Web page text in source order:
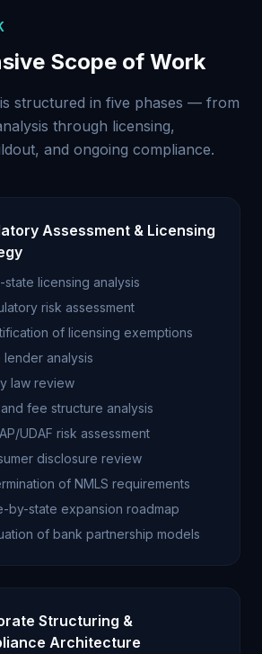
Scope of Work
structured in five phases — from
through licensing,
and ongoing compliance.
Assessment & Licensing
state licensing analysis
risk assessment
of licensing exemptions
lender analysis
law review
and fee structure analysis
UDAF risk assessment
disclosure review
of NMLS requirements
by-state expansion roadmap
of bank partnership models
Structuring &
Architecture